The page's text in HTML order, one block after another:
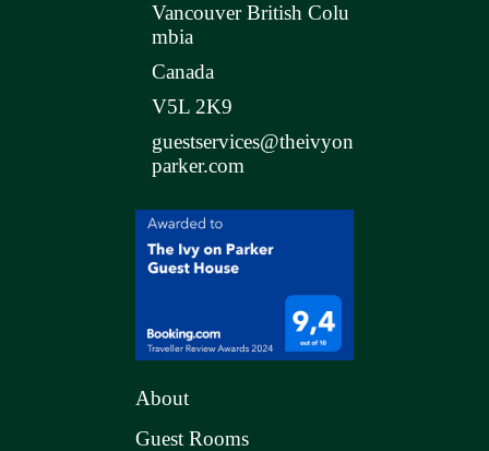
Vancouver British Colu
mbia
Canada
V5L 2K9
guestservices@theivyon
parker.com
About
Guest Rooms